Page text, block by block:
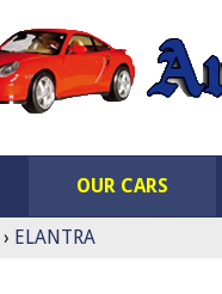
OUR CARS
› ELANTRA